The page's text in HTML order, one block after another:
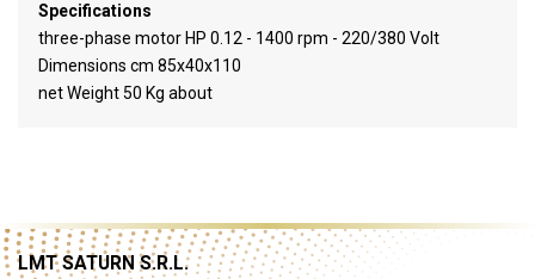
Specifications
three-phase motor HP 0.12 - 1400 rpm - 220/380 Volt
Dimensions cm 85x40x110
net Weight 50 Kg about
LMT SATURN S.R.L.